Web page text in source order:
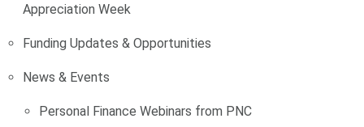
Appreciation Week
Funding Updates & Opportunities
News & Events
Personal Finance Webinars from PNC